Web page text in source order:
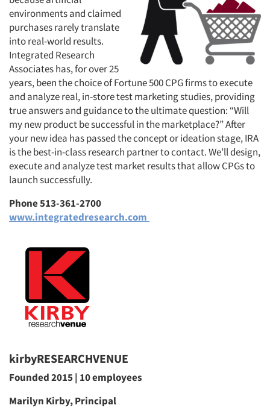
environments and claimed
purchases rarely translate
into real-world results.
Integrated Research
Associates has, for over 25
years, been the choice of Fortune 500 CPG firms to execute
and analyze real, in-store test marketing studies, providing
true answers and guidance to the ultimate question: “Will
my new product be successful in the marketplace?” After
your new idea has passed the concept or ideation stage, IRA
is the best-in-class research partner to contact. We’ll design,
execute and analyze test market results that allow CPGs to
launch successfully.
Phone 513-361-2700
www.integratedresearch.com
kirbyRESEARCHVENUE
Founded 2015 | 10 employees
Marilyn Kirby, Principal